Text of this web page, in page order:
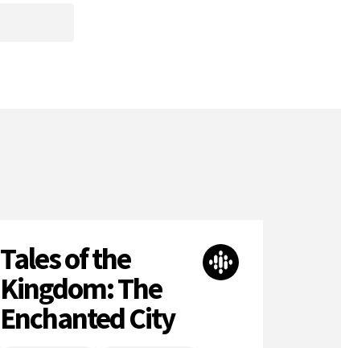
Tales of the
Kingdom: The
Enchanted City